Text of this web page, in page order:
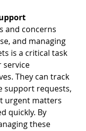
and concerns
and managing
is a critical task
service
They can track
support requests,
urgent matters
quickly. By
these